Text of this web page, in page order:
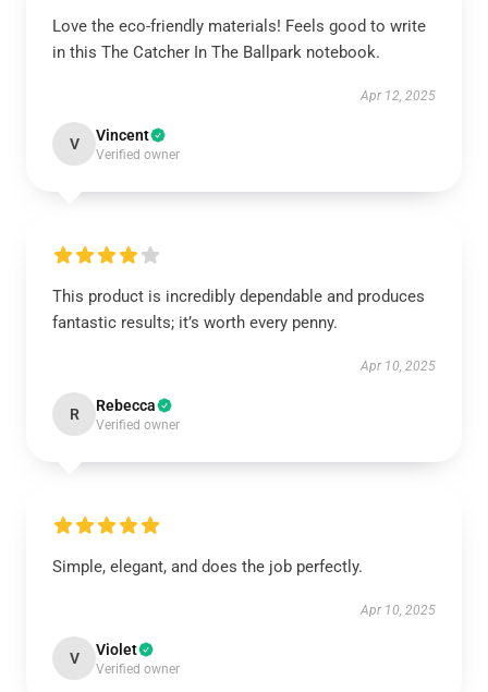
Love the eco-friendly materials! Feels good to write
in this The Catcher In The Ballpark notebook.
Apr 12, 2025
V Vincent
Verified owner
This product is incredibly dependable and produces
fantastic results; it’s worth every penny.
Apr 10, 2025
R Rebecca
Verified owner
Simple, elegant, and does the job perfectly.
Apr 10, 2025
V Violet
Verified owner